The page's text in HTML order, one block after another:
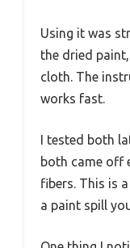
Using it was
the dried
cloth. The
works fast.
I tested both
both came off
fibers. This is
a paint spill